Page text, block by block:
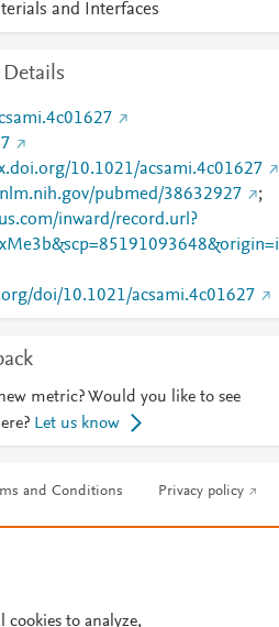
and Interfaces
10.1021/acsami.4c01627
pubmed/38632927
;
inward/record.url?
doi/10.1021/acsami.4c01627
metric? Would you like to see
Let us know
and Conditions Privacy policy
cookies to analyze,